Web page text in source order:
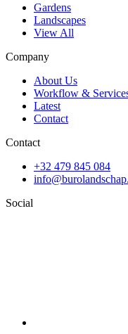
Gardens
Landscapes
View All
Company
About Us
Workflow &
Latest
Contact
Contact
+32 479 845 084
Social